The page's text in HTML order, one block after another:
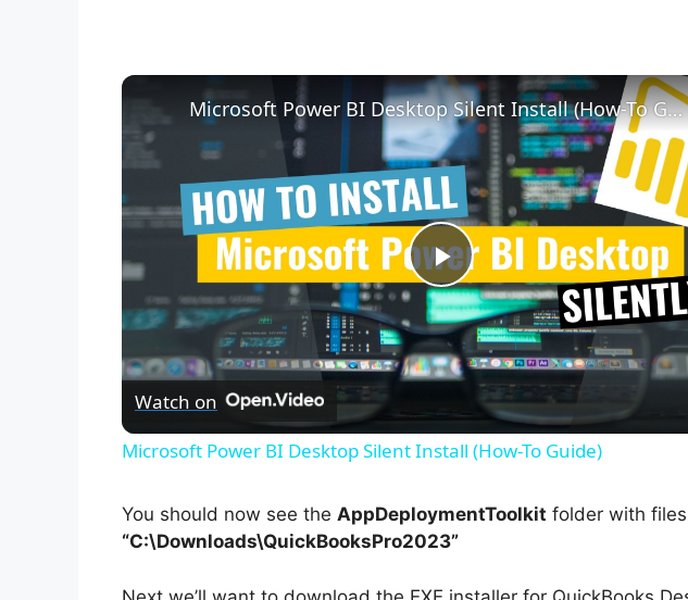
P
l
a
V
Microsoft Power BI Desktop Silent Install (How-To Guide)
Watch on
Microsoft Power BI Desktop Silent Install (How-To Guide)
You should now see the AppDeploymentToolkit folder with
“C:\Downloads\QuickBooksPro2023”